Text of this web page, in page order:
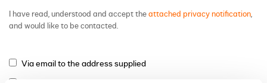
I have read, understood and accept the attached privacy notification,
and would like to be contacted.
Via email to the address supplied